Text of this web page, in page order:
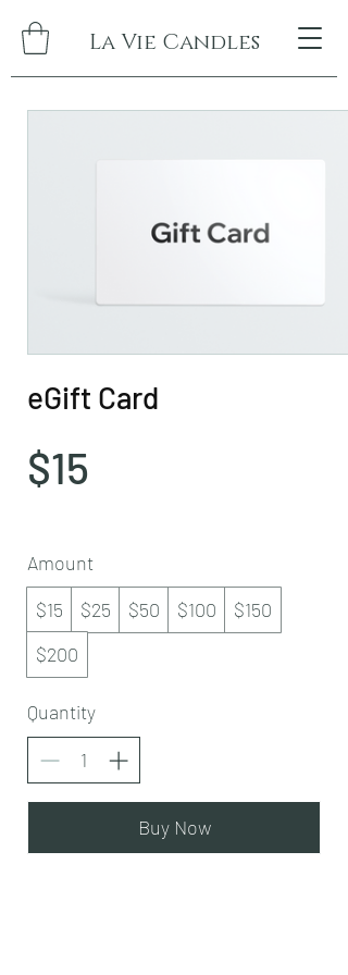
La Vie Candles
eGift Card
$15
Amount
$15
$25 $50 $100
$150
$200
Quantity
Buy Now